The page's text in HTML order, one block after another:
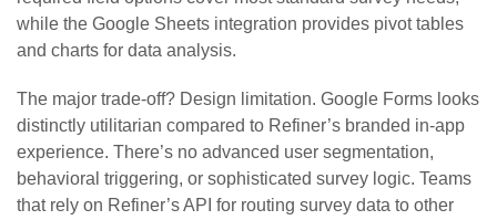
while the Google Sheets integration provides pivot tables
and charts for data analysis.
The major trade-off? Design limitation. Google Forms looks
distinctly utilitarian compared to Refiner’s branded in-app
experience. There’s no advanced user segmentation,
behavioral triggering, or sophisticated survey logic. Teams
that rely on Refiner’s API for routing survey data to other